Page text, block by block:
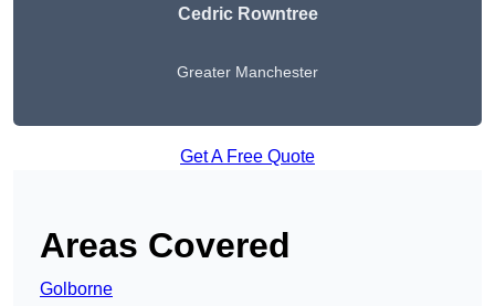
Cedric Rowntree
Greater Manchester
Get A Free Quote
Areas Covered
Golborne